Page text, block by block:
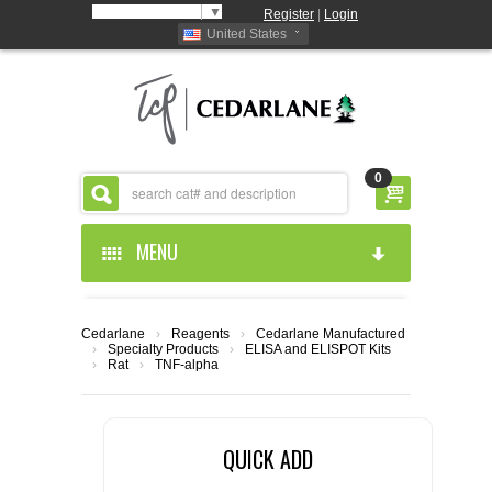
▼ Register
Login
United States
0
MENU
ABOUT US
CEDARLANE MANUFACTURED
Cedarlane › Reagents ›
Cedarlane Manufactured
›
Specialty Products ›
ELISA and ELISPOT Kits
›
Rat › TNF-alpha
QUICK ADD